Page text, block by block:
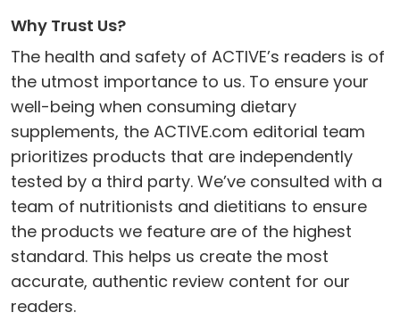
Why Trust Us?
The health and safety of ACTIVE’s readers is of
the utmost importance to us. To ensure your
well-being when consuming dietary
supplements, the ACTIVE.com editorial team
prioritizes products that are independently
tested by a third party. We’ve consulted with a
team of nutritionists and dietitians to ensure
the products we feature are of the highest
standard. This helps us create the most
accurate, authentic review content for our
readers.